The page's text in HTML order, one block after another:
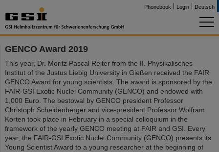
Phonebook Login Deutsch
GENCO Award 2019
This year, Dr. Moritz Pascal Reiter from the II. Physikalisches
Institut of the Justus Liebig University in Gießen received the FAIR
GENCO Award for young scientists. The award is sponsored by the
FAIR-GSI Exotic Nuclei Community (GENCO) and endowed with
1,000 Euro. The bestowal by GENCO president Professor
Christoph Scheidenberger and vice-president Professor Wolfram
Korten took place in February in a special colloquium in the
framework of the yearly GENCO meeting at FAIR and GSI. Every
year, the FAIR-GSI Exotic Nuclei Community (GENCO) presents its
Young Scientist Award to a young researcher at the beginning of